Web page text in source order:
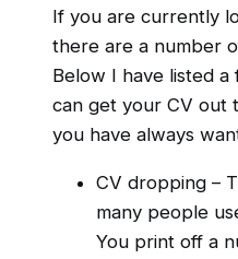
If you are currently
there are a number
Below I have listed
can get your CV out
you have always
CV dropping –
many people
You print off a